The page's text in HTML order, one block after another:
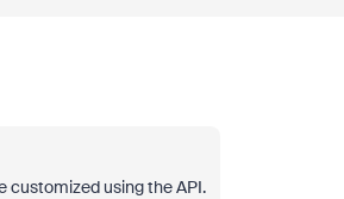
customized using the API.